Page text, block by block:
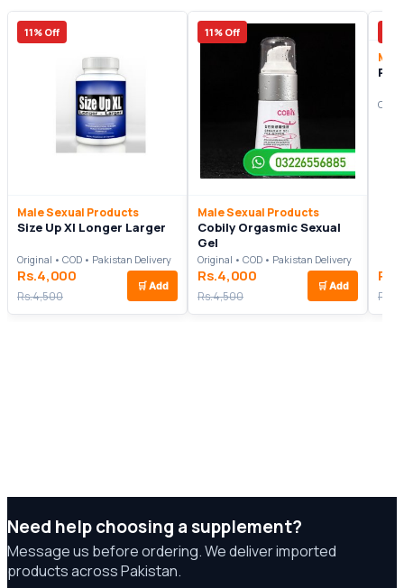
11% Off
Male Sexual Products
Size Up Xl Longer Larger
Original • COD • Pakistan Delivery
Rs.4,000
Rs.4,500
🛒 Add
11% Off
Male Sexual Products
Cobily Orgasmic Sexual
Gel
Original • COD • Pakistan Delivery
Rs.4,000
Rs.4,500
🛒 Add
Need help choosing a supplement?
Message us before ordering. We deliver imported
products across Pakistan.